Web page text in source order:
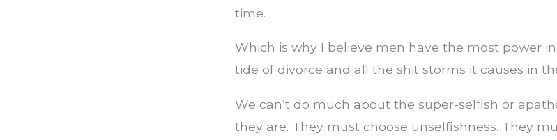
time.
Which is why I believe men have the most power
tide of divorce and all the shit storms it causes in
We can’t do much about the super-selfish or
they are. They must choose unselfishness. They